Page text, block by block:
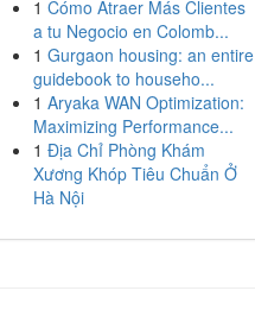
1 Cómo Atraer Más Clientes
a tu Negocio en Colomb...
1 Gurgaon housing: an entire
guidebook to househo...
1 Aryaka WAN Optimization:
Maximizing Performance...
1 Địa Chỉ Phòng Khám
Xương Khóp Tiêu Chuẩn Ở
Hà Nội